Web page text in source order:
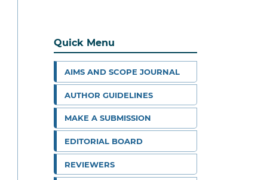
Quick Menu
AIMS AND SCOPE JOURNAL
AUTHOR GUIDELINES
MAKE A SUBMISSION
EDITORIAL BOARD
REVIEWERS